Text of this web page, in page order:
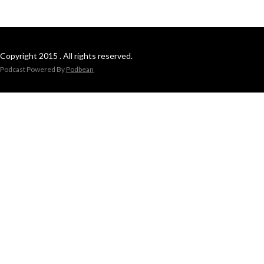
Copyright 2015 . All rights reserved.
Podcast Powered By Podbean